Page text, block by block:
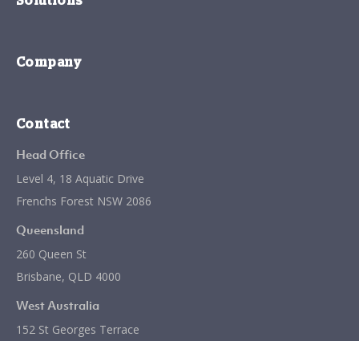
Company
Contact
Head Office
Level 4, 18 Aquatic Drive
Frenchs Forest NSW 2086
Queensland
260 Queen St
Brisbane, QLD 4000
West Australia
152 St Georges Terrace